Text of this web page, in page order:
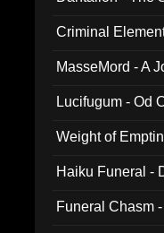
Criminal
MasseMord - A
Lucifugum - Od
Weight of
Haiku Funeral -
Funeral Chasm